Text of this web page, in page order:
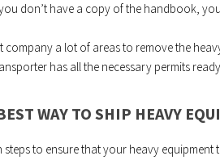
don’t have a copy of the handbook,
company a lot of areas to remove the
has all the necessary permits
WAY TO SHIP HEAVY
steps to ensure that your heavy